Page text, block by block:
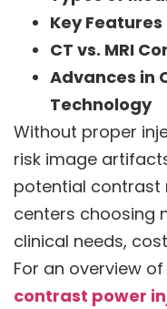
Key
CT vs. MRI
Advances in
Technology
Without proper
risk image
potential contrast
centers choosing
clinical needs,
For an overview
contrast power